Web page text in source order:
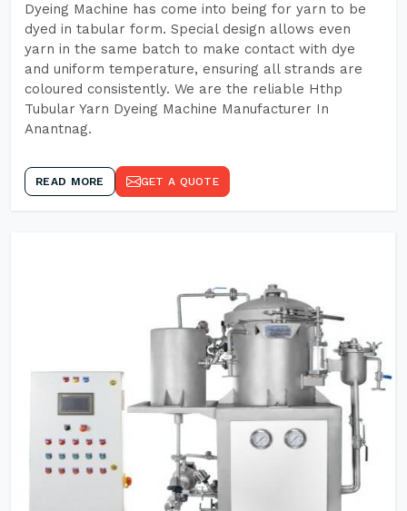
Dyeing Machine has come into being for yarn to be
dyed in tabular form. Special design allows even
yarn in the same batch to make contact with dye
and uniform temperature, ensuring all strands are
coloured consistently. We are the reliable Hthp
Tubular Yarn Dyeing Machine Manufacturer In
Anantnag.
READ MORE GET A QUOTE